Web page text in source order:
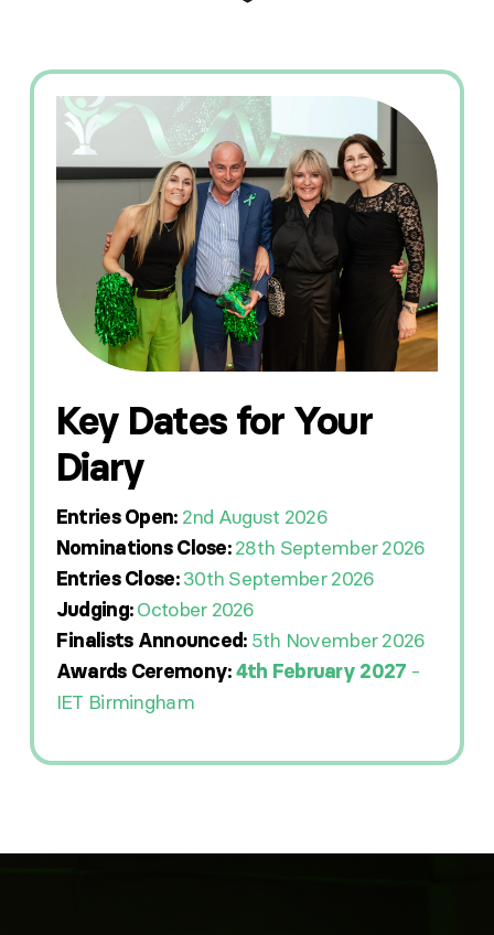
Key Dates for Your
Diary
Entries Open: 2nd August 2026
Nominations Close:28th September 2026
Entries Close: 30th September 2026
Judging:October 2026
Finalists Announced: 5th November 2026
Awards Ceremony:4th February 2027 -
IET Birmingham